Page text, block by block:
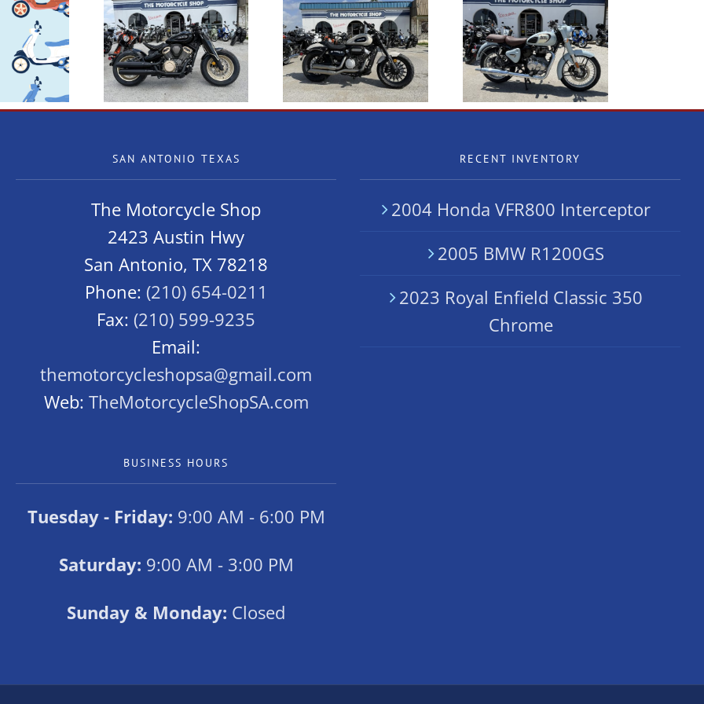
Benda Napoleon
Bob 500
New Benda Chinchilla
300
New 2024 Royal Enfield
Classic 350 SALE
NEW Benda LFC700
SAN ANTONIO TEXAS
The Motorcycle Shop
2423 Austin Hwy
San Antonio, TX 78218
Phone: (210) 654-0211
Fax: (210) 599-9235
Email:
themotorcycleshopsa@gmail.com
Web: TheMotorcycleShopSA.com
BUSINESS HOURS
Tuesday - Friday: 9:00 AM - 6:00 PM
Saturday: 9:00 AM - 3:00 PM
Sunday & Monday: Closed
RECENT INVENTORY
2004 Honda VFR800 Interceptor
2005 BMW R1200GS
2023 Royal Enfield Classic 350
Chrome